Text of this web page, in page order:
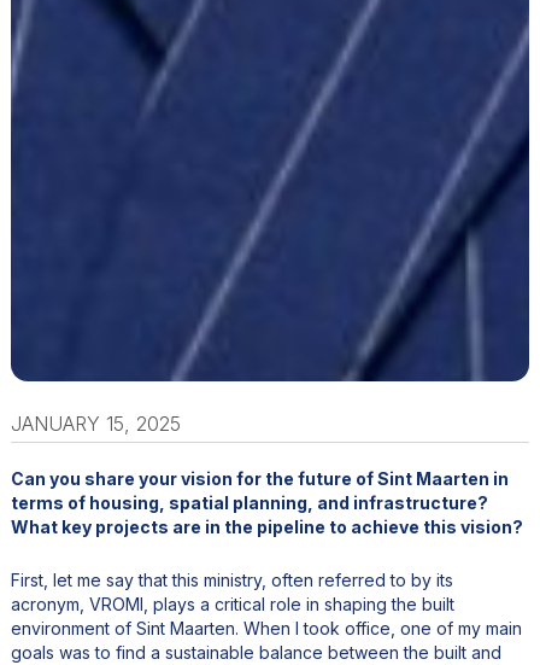
JANUARY 15, 2025
Can you share your vision for the future of Sint Maarten in
terms of housing, spatial planning, and infrastructure?
What key projects are in the pipeline to achieve this vision?
First, let me say that this ministry, often referred to by its
acronym, VROMI, plays a critical role in shaping the built
environment of Sint Maarten. When I took office, one of my main
goals was to find a sustainable balance between the built and